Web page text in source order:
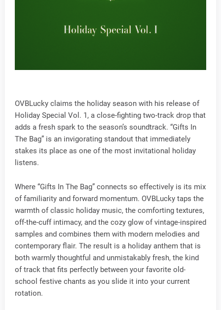
OVBLucky claims the holiday season with his release of
Holiday Special Vol. 1, a close-fighting two-track drop that
adds a fresh spark to the season’s soundtrack. “Gifts In
The Bag” is an invigorating standout that immediately
stakes its place as one of the most invitational holiday
listens.
Where “Gifts In The Bag” connects so effectively is its mix
of familiarity and forward momentum. OVBLucky taps the
warmth of classic holiday music, the comforting textures,
off-the-cuff intimacy, and the cozy glow of vintage-inspired
samples and combines them with modern melodies and
contemporary flair. The result is a holiday anthem that is
both warmly thoughtful and unmistakably fresh, the kind
of track that fits perfectly between your favorite old-
school festive chants as you slide it into your current
rotation.